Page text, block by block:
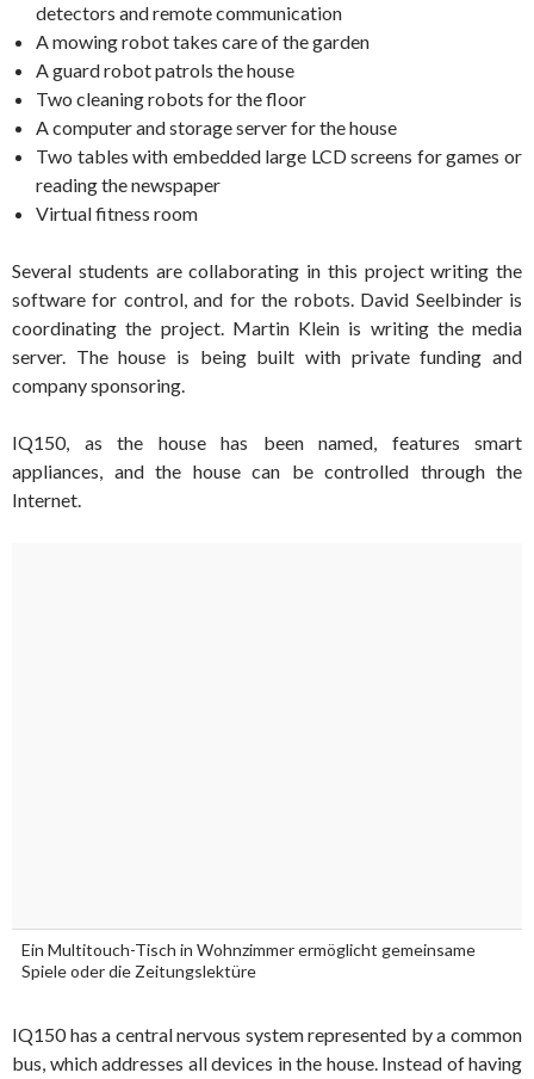
detectors and remote communication
A mowing robot takes care of the garden
A guard robot patrols the house
Two cleaning robots for the floor
A computer and storage server for the house
Two tables with embedded large LCD screens for games or
reading the newspaper
Virtual fitness room
Several students are collaborating in this project writing the
software for control, and for the robots. David Seelbinder is
coordinating the project. Martin Klein is writing the media
server. The house is being built with private funding and
company sponsoring.
IQ150, as the house has been named, features smart
appliances, and the house can be controlled through the
Internet.
Ein Multitouch-Tisch in Wohnzimmer ermöglicht gemeinsame
Spiele oder die Zeitungslektüre
IQ150 has a central nervous system represented by a common
bus, which addresses all devices in the house. Instead of having